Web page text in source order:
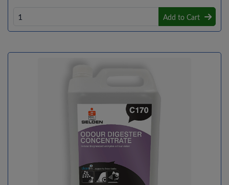
Add to Cart